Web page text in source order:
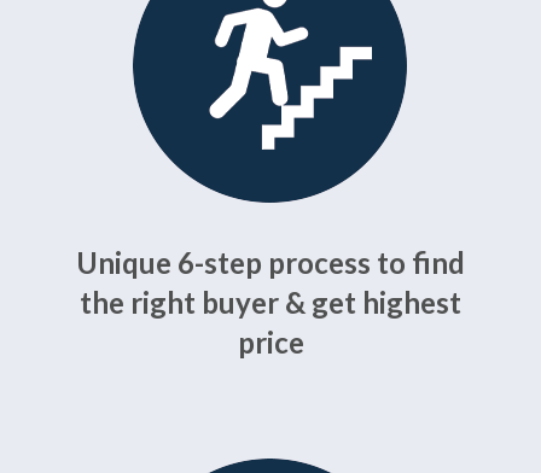
Unique 6-step process to find
the right buyer & get highest
price